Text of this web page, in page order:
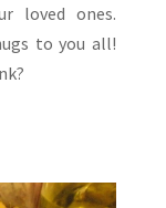
loved ones.
to you all!